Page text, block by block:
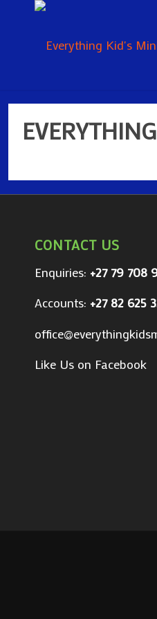
CONTACT US
Enquiries: +27 79 708
Accounts: +27 82 625
Like Us on Facebook